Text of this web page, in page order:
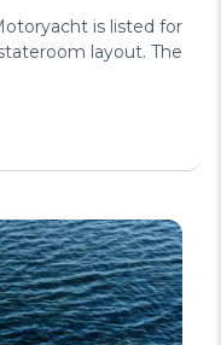
is listed for
layout. The